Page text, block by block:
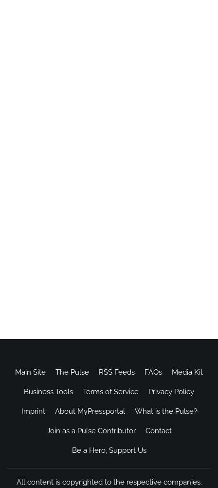
Main Site The Pulse RSS Feeds FAQs Media Kit
Business Tools Terms of Service Privacy Policy
Imprint About MyPressportal What is the Pulse?
Join as a Pulse Contributor Contact
Be a Hero, Support Us
All content is copyrighted to the respective companies.